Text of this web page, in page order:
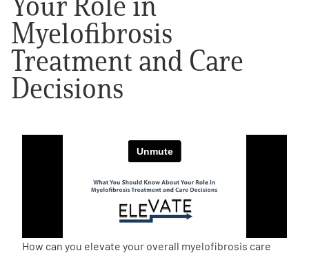
About Us
PEN Team
Empowerment Leads
One on One Connections
Myelofibrosis
Treatment and Care
Decisions
How can you elevate your overall myelofibrosis care